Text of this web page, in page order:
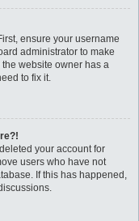
ensure your username
administrator to make
website owner has a
to fix it.
your account for
users who have not
If this has happened,